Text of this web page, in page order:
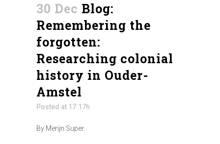
30 Dec Blog:
Remembering the
forgotten:
Researching colonial
history in Ouder-
Amstel
Posted at 17:17h
By Merijn Super.